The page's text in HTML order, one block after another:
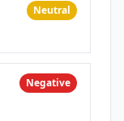
Neutral
Negative